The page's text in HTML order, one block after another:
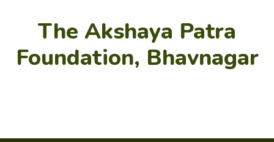
The Akshaya Patra
Foundation, Bhavnagar